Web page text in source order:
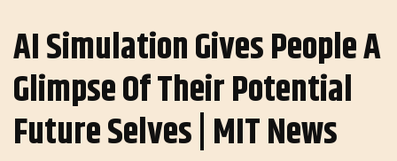
AI Simulation Gives People A
Glimpse Of Their Potential
Future Selves | MIT News